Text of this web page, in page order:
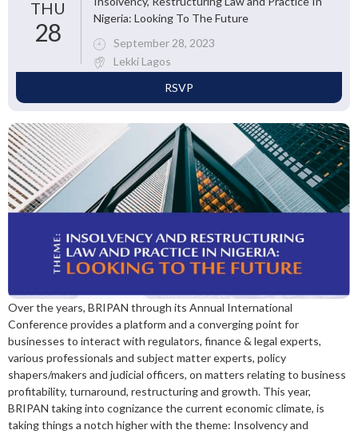
THU
28
Nigeria: Looking To The Future
September 28, 2023
Lekki Lagos
RSVP
Over the years, BRIPAN through its Annual International
Conference provides a platform and a converging point for
businesses to interact with regulators, finance & legal experts,
various professionals and subject matter experts, policy
shapers/makers and judicial officers, on matters relating to business
profitability, turnaround, restructuring and growth. This year,
BRIPAN taking into cognizance the current economic climate, is
taking things a notch higher with the theme: Insolvency and